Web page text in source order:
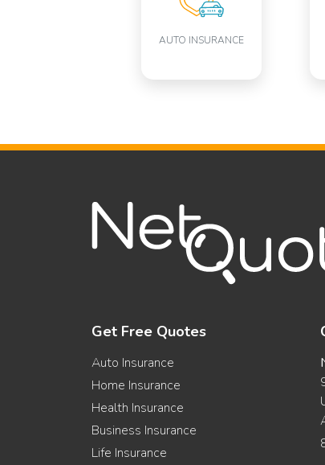
AUTO INSURANCE
Get Free Quotes
Auto Insurance
Home Insurance
Health Insurance
Business Insurance
Life Insurance